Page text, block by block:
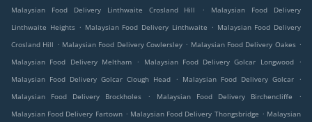
Malaysian Food Delivery Linthwaite Crosland Hill
.
Malaysian Food Delivery
Linthwaite Heights . Malaysian Food Delivery Linthwaite . Malaysian Food Delivery
Crosland Hill . Malaysian Food Delivery Cowlersley . Malaysian Food Delivery Oakes .
Malaysian Food Delivery Meltham
. Malaysian Food Delivery Golcar Longwood
.
Malaysian Food Delivery Golcar Clough Head
. Malaysian Food Delivery Golcar
.
Malaysian Food Delivery Brockholes
. Malaysian Food Delivery Birchencliffe
.
Malaysian Food Delivery Fartown . Malaysian Food Delivery Thongsbridge . Malaysian